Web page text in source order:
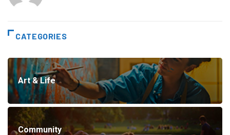
CATEGORIES
Art & Life
Community